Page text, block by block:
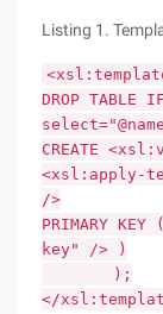
Listing 1.
DROP
CREATE
<xsl:apply-
/>
PRIMARY
key" /> )
);
</